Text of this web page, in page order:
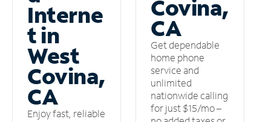
Interne
t in
West
Covina,
CA
Enjoy fast, reliable
Covina,
CA
Get dependable
home phone
service and
unlimited
nationwide calling
for just $15/mo –